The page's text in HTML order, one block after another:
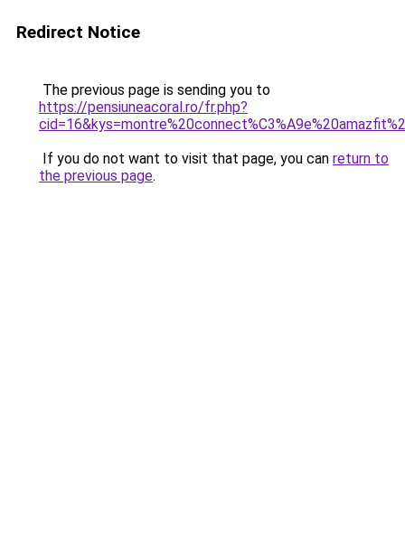
Redirect Notice
The previous page is sending you to
https://pensiuneacoral.ro/fr.php?
If you do not want to visit that page, you can return to
the previous page.